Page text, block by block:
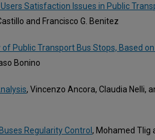
Satisfaction Issues in Public
and Francisco G. Benitez
Public Transport Bus Stops, Based
Bonino
, Vincenzo Ancora, Claudia Nelli,
Regularity Control , Mohamed Tlig